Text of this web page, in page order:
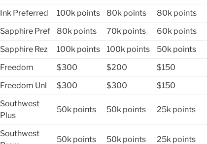
Ink Preferred 100k points 80k points
80k points
Sapphire Pref 80k points 70k points
60k points
Sapphire Rez 100k points 100k points
50k points
Freedom $300 $200
$150
Freedom Unl $300 $300 $150
Southwest
Plus
50k points 50k points 25k points
Southwest
50k points 50k points 25k points